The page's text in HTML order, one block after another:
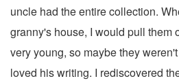
uncle had the entire collection.
granny's house, I would pull them
very young, so maybe they
loved his writing. I rediscovered